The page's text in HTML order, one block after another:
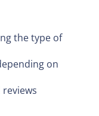
the type of
on